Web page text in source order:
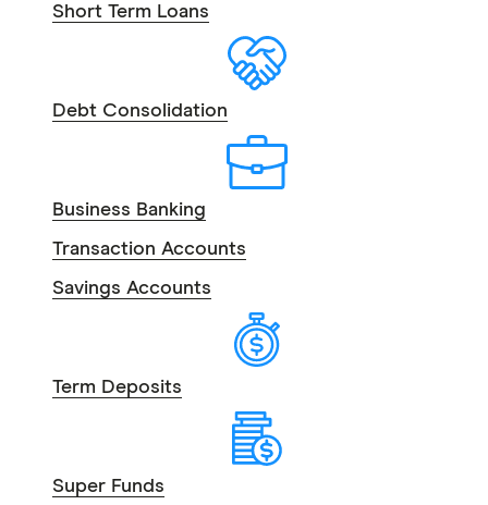
Short Term Loans
Debt Consolidation
Business Banking
Transaction Accounts
Savings Accounts
Term Deposits
Super Funds